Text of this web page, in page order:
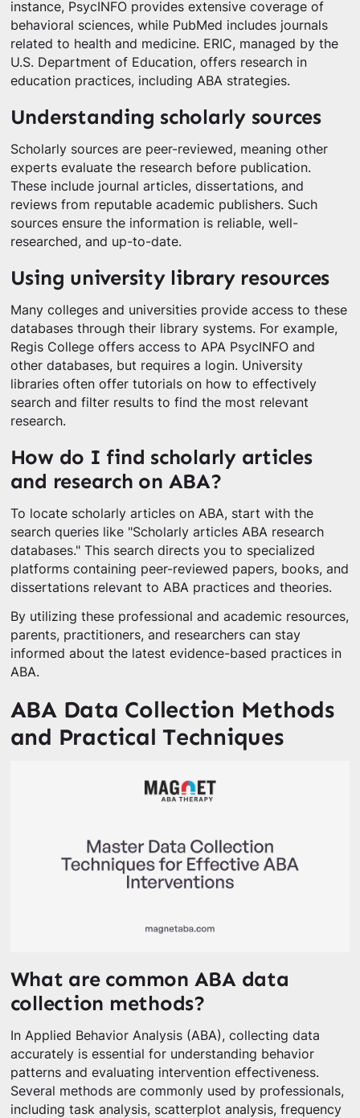
instance, PsycINFO provides extensive coverage of
behavioral sciences, while PubMed includes journals
related to health and medicine. ERIC, managed by the
U.S. Department of Education, offers research in
education practices, including ABA strategies.
Understanding scholarly sources
Scholarly sources are peer-reviewed, meaning other
experts evaluate the research before publication.
These include journal articles, dissertations, and
reviews from reputable academic publishers. Such
sources ensure the information is reliable, well-
researched, and up-to-date.
Using university library resources
Many colleges and universities provide access to these
databases through their library systems. For example,
Regis College offers access to APA PsycINFO and
other databases, but requires a login. University
libraries often offer tutorials on how to effectively
search and filter results to find the most relevant
research.
How do I find scholarly articles
and research on ABA?
To locate scholarly articles on ABA, start with the
search queries like "Scholarly articles ABA research
databases." This search directs you to specialized
platforms containing peer-reviewed papers, books, and
dissertations relevant to ABA practices and theories.
By utilizing these professional and academic resources,
parents, practitioners, and researchers can stay
informed about the latest evidence-based practices in
ABA.
ABA Data Collection Methods
and Practical Techniques
What are common ABA data
collection methods?
In Applied Behavior Analysis (ABA), collecting data
accurately is essential for understanding behavior
patterns and evaluating intervention effectiveness.
Several methods are commonly used by professionals,
including task analysis, scatterplot analysis, frequency